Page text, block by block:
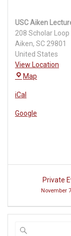
USC Aiken
208 Scholar Loop
Aiken, SC 29801
United States
View Location
Map
iCal
Google
Private
November